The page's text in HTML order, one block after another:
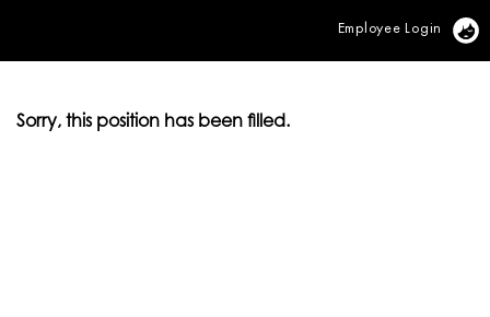
Employee Login
Sorry, this position has been filled.